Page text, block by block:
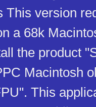
This version
a 68k
the product
Macintosh
This